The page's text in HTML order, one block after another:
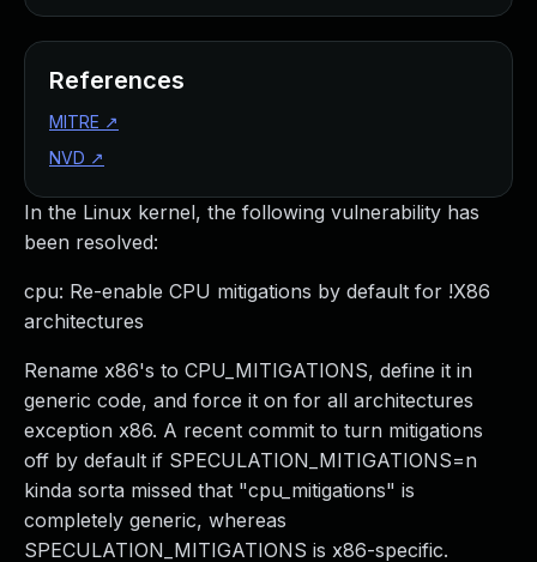
In the Linux kernel, the following vulnerability has
been resolved:
cpu: Re-enable CPU mitigations by default for !X86
architectures
Rename x86's to CPU_MITIGATIONS, define it in
generic code, and force it on for all architectures
exception x86. A recent commit to turn mitigations
off by default if SPECULATION_MITIGATIONS=n
kinda sorta missed that "cpu_mitigations" is
completely generic, whereas
SPECULATION_MITIGATIONS is x86-specific.
References
MITRE ↗
NVD ↗